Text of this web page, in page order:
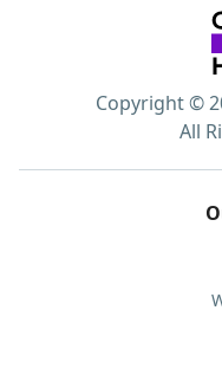
Copyright ©
All